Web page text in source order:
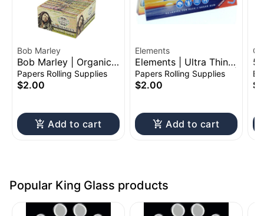
Bob Marley
Bob Marley | Organic
Hemp Rolling Paper
Booklet | King Size
Papers Rolling Supplies
$2.00
Add to cart
Elements
Elements | Ultra Thin
Rolling Paper Booklet |
1 1/4"
Papers Rolling Supplies
$2.00
Add to cart
Popular King Glass products